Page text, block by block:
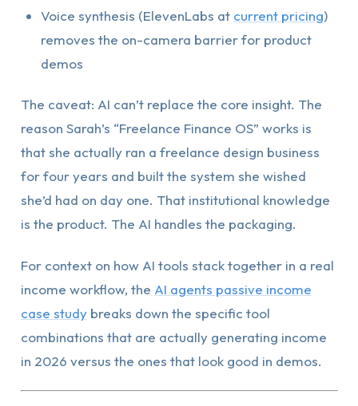
Voice synthesis (ElevenLabs at current pricing)
removes the on-camera barrier for product
demos
The caveat: AI can’t replace the core insight. The
reason Sarah’s “Freelance Finance OS” works is
that she actually ran a freelance design business
for four years and built the system she wished
she’d had on day one. That institutional knowledge
is the product. The AI handles the packaging.
For context on how AI tools stack together in a real
income workflow, the AI agents passive income
case studybreaks down the specific tool
combinations that are actually generating income
in 2026 versus the ones that look good in demos.